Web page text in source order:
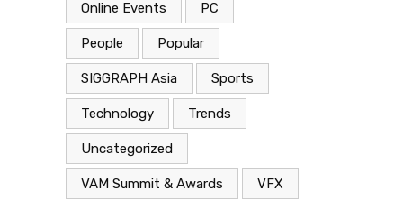
Online Events PC
People Popular
SIGGRAPH Asia Sports
Technology Trends
Uncategorized
VAM Summit & Awards VFX